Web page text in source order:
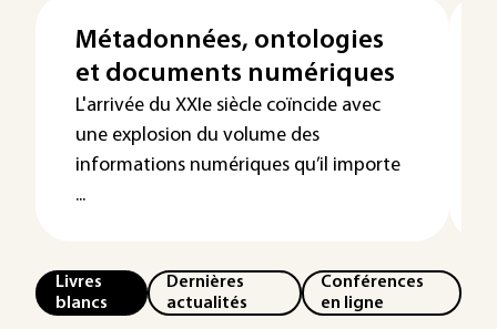
Métadonnées, ontologies
et documents numériques
L'arrivée du XXIe siècle coïncide avec
une explosion du volume des
informations numériques qu’il importe
...
Livres
blancs
Dernières
actualités
Conférences
en ligne